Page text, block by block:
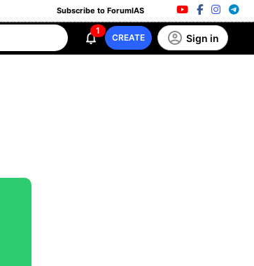
Subscribe to ForumIAS
1
CREATE Sign in